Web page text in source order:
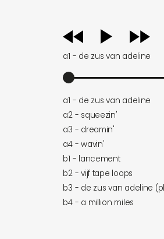
audio
player
a1 - de zus van adeline
a1 - de zus van adeline
a2 - squeezin'
a3 - dreamin'
a4 - wavin'
b1 - lancement
b2 - vijf tape loops
b3 - de zus van adeline
b4 - a million miles